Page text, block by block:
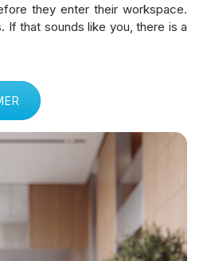
Disinfection Sprays And Liquids
Malls & Public Spaces
& Industrial Units
& Hospitals
they enter their workspace.
If that sounds like you, there is a